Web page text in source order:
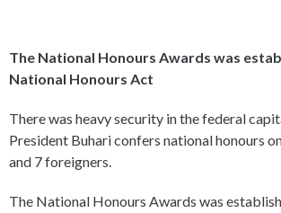
The National Honours Awards was
National Honours Act
There was heavy security in the federal
President Buhari confers national honours
and 7 foreigners.
The National Honours Awards was